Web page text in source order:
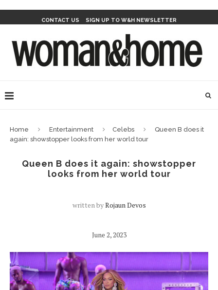
CONTACT US SIGN UP TO W&H NEWSLETTER
Home Entertainment Celebs
Queen B does it
again: showstopper looks from her world tour
Queen B does it again: showstopper
looks from her world tour
written byRojaun Devos
June 2, 2023